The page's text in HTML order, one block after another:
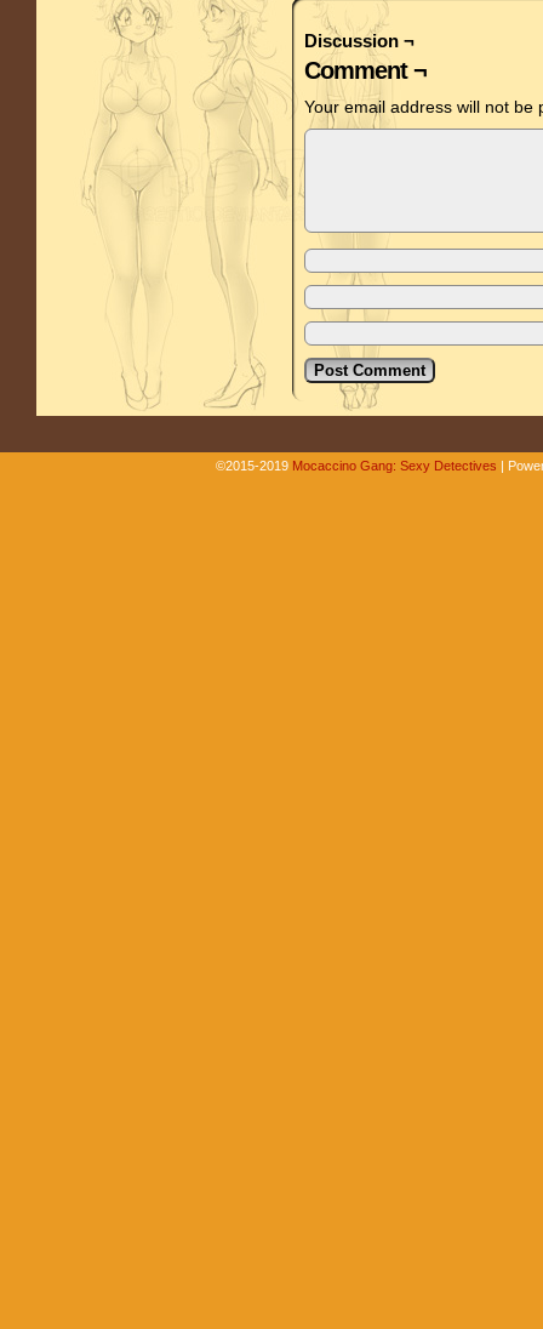
Discussion ¬
Comment ¬
Your email address will not be
©2015-2019 Mocaccino Gang: Sexy Detectives |